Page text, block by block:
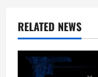
RELATED NEWS